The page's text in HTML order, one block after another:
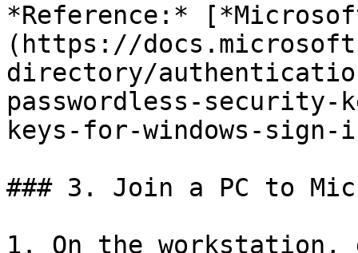
*Reference:*
(https://
directory/
passwordless-security-
keys-for-windows-sign-
### 3. Join a PC to
1. On the workstation,